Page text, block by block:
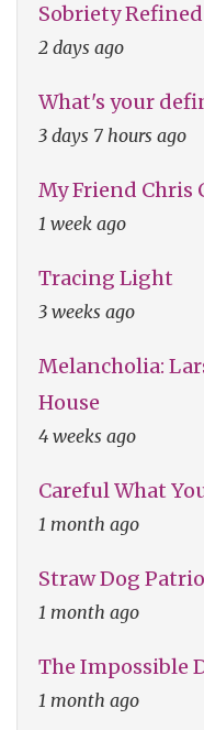
Sobriety Refined
2 days ago
What's your
3 days 7 hours ago
My Friend Chris
1 week ago
Tracing Light
3 weeks ago
Melancholia:
House
4 weeks ago
Careful What
1 month ago
Straw Dog
1 month ago
The Impossible
1 month ago